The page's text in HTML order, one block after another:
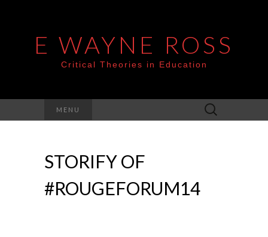
E WAYNE ROSS
Critical Theories in Education
MENU
Search
for:
STORIFY OF
#ROUGEFORUM14